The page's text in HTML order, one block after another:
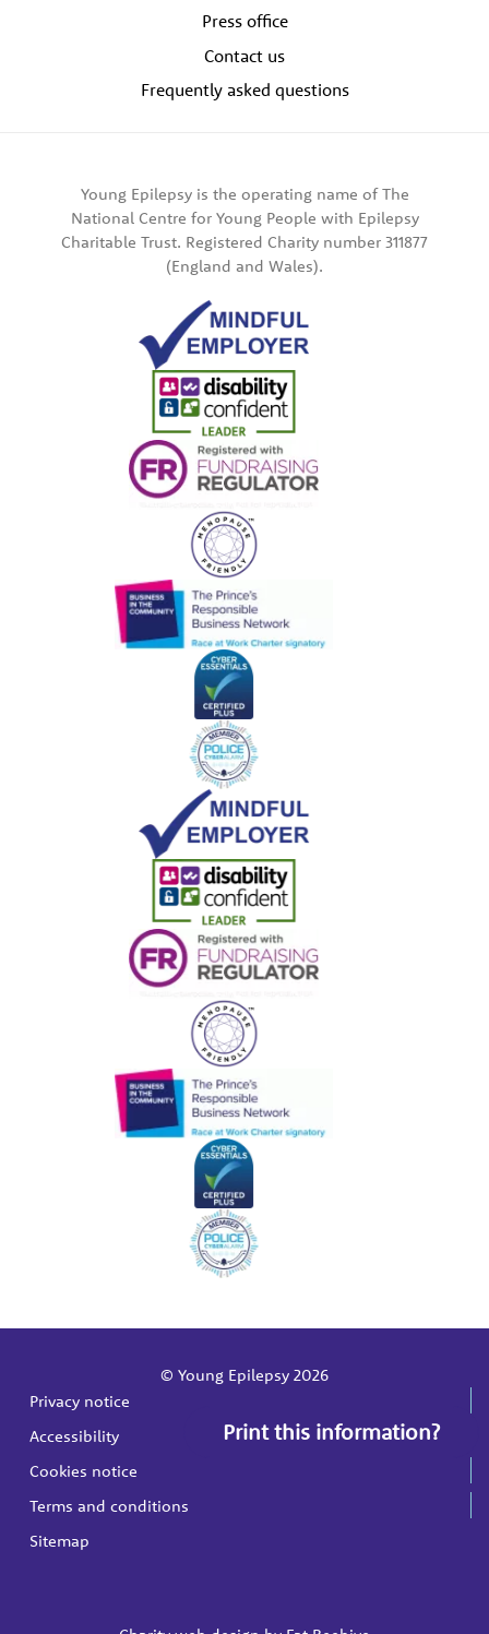
Press office
Contact us
Frequently asked questions
Print this information?
Young Epilepsy is the operating name of The
National Centre for Young People with Epilepsy
Charitable Trust. Registered Charity number 311877
(England and Wales).
© Young Epilepsy 2026
Privacy notice
Accessibility
Cookies notice
Terms and conditions
Sitemap